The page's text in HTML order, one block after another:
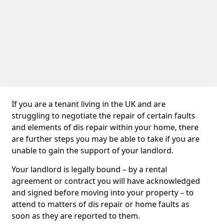
If you are a tenant living in the UK and are
struggling to negotiate the repair of certain faults
and elements of dis repair within your home, there
are further steps you may be able to take if you are
unable to gain the support of your landlord.
Your landlord is legally bound – by a rental
agreement or contract you will have acknowledged
and signed before moving into your property – to
attend to matters of dis repair or home faults as
soon as they are reported to them.